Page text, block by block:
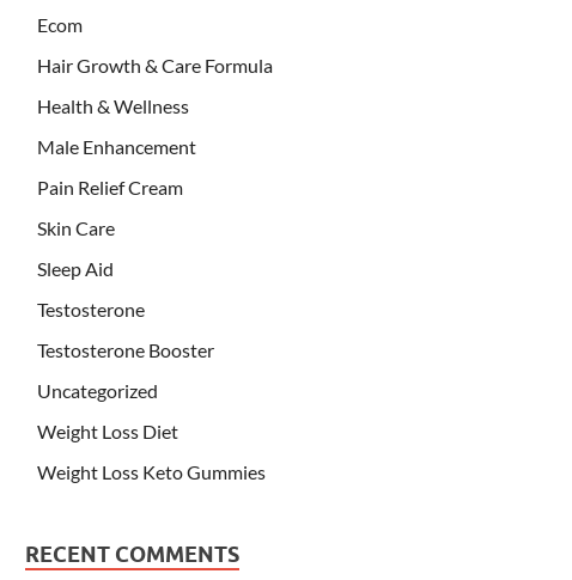
Ecom
Hair Growth & Care Formula
Health & Wellness
Male Enhancement
Pain Relief Cream
Skin Care
Sleep Aid
Testosterone
Testosterone Booster
Uncategorized
Weight Loss Diet
Weight Loss Keto Gummies
RECENT COMMENTS